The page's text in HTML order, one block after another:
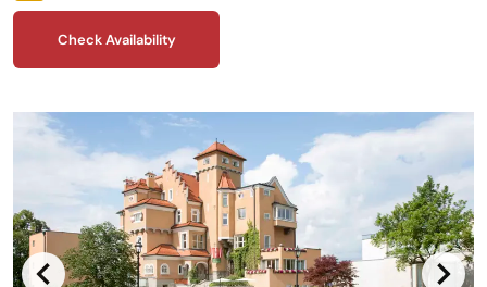
enjoy.
Check Availability